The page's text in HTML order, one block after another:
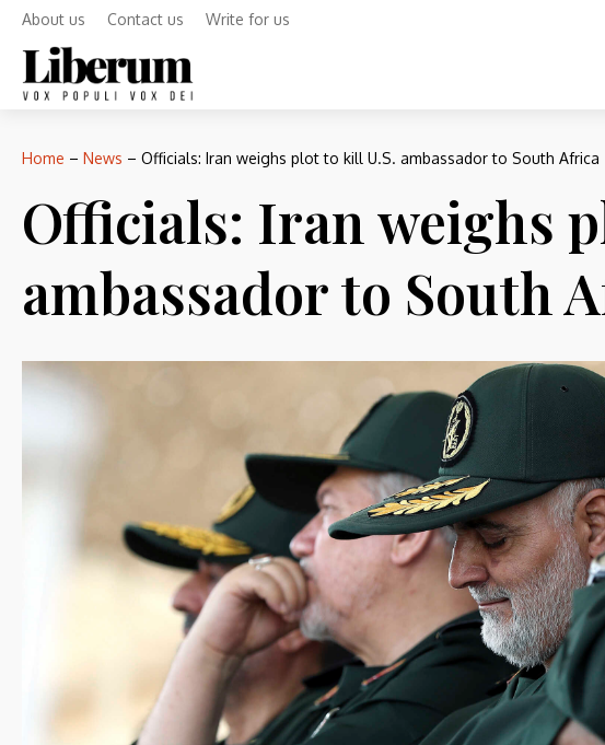
About us Contact us Write for us
Home – News – Officials: Iran weighs plot to kill U.S. ambassador to South Africa
Officials: Iran weighs
ambassador to South